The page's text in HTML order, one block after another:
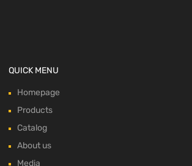
QUICK MENU
Homepage
Products
Catalog
About us
Media